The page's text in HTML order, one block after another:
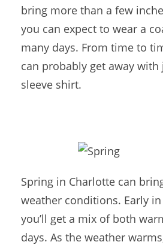
bring more than a few
you can expect to wear a
many days. From time to
can probably get away with
sleeve shirt.
Spring in Charlotte can
weather conditions. Early
you’ll get a mix of both
days. As the weather